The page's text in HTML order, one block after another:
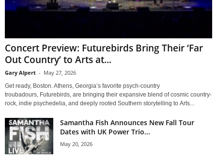
Concert Preview: Futurebirds Bring Their ‘Far
Out Country’ to Arts at...
Gary Alpert - May 27, 2026
Get ready, Boston. Athens, Georgia’s favorite psych-country
troubadours, Futurebirds, are bringing their expansive blend of cosmic country-
rock, indie psychedelia, and deeply rooted Southern storytelling to Arts...
Samantha Fish Announces New Fall Tour
Dates with UK Power Trio...
May 20, 2026